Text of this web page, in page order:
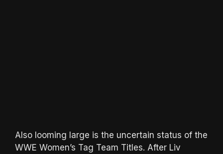
Also looming large is the uncertain status of the
WWE Women’s Tag Team Titles. After Liv